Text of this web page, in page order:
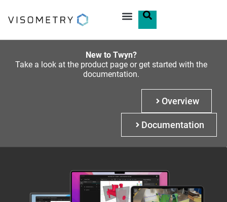
New to Twyn?
Take a look at the product page or get started with the
documentation.
Overview
Documentation